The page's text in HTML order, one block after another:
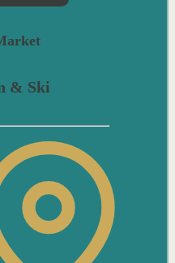
& Ski